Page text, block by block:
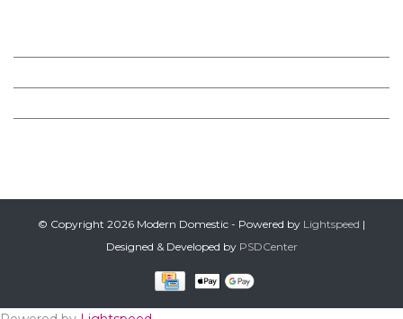
© Copyright 2026 Modern Domestic - Powered by Lightspeed |
Designed & Developed by PSDCenter